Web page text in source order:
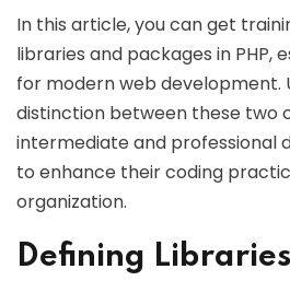
In this article, you can get
libraries and packages in PHP,
for modern web development.
distinction between these two
intermediate and professional
to enhance their coding
organization.
Defining